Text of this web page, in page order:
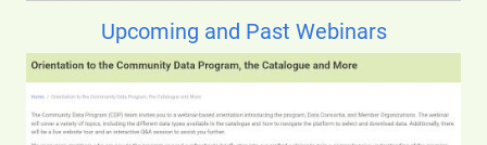
Upcoming and Past Webinars
Image